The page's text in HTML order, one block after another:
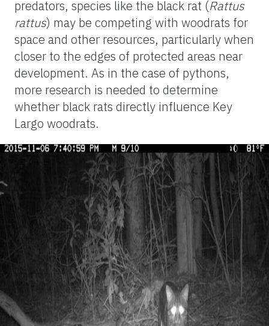
predators, species like the black rat (Rattus
rattus) may be competing with woodrats for
space and other resources, particularly when
closer to the edges of protected areas near
development. As in the case of pythons,
more research is needed to determine
whether black rats directly influence Key
Largo woodrats.